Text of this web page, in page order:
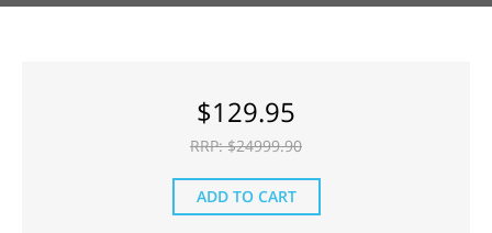
$129.95
RRP: $24999.90
ADD TO CART